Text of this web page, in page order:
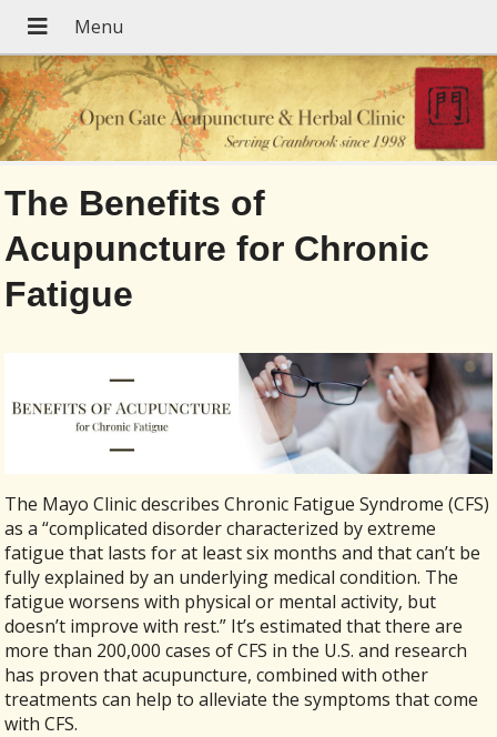
The Benefits of
Acupuncture for Chronic
Fatigue
The Mayo Clinic describes Chronic Fatigue Syndrome (CFS)
as a “complicated disorder characterized by extreme
fatigue that lasts for at least six months and that can’t be
fully explained by an underlying medical condition. The
fatigue worsens with physical or mental activity, but
doesn’t improve with rest.” It’s estimated that there are
more than 200,000 cases of CFS in the U.S. and research
has proven that acupuncture, combined with other
treatments can help to alleviate the symptoms that come
with CFS.